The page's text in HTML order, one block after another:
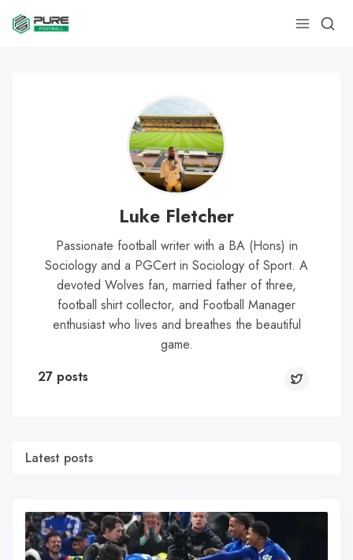
Luke Fletcher
Passionate football writer with a BA (Hons) in
Sociology and a PGCert in Sociology of Sport. A
devoted Wolves fan, married father of three,
football shirt collector, and Football Manager
enthusiast who lives and breathes the beautiful
game.
27 posts
Latest posts